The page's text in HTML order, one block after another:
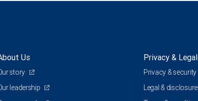
Us
story
leadership
Privacy & Legal
Privacy & security
Legal &